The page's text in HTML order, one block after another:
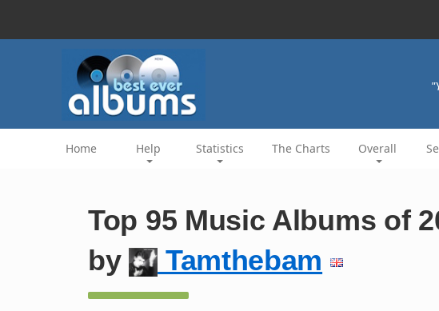
Home Help Statistics The Charts Overall
Top 95 Music Albums of
by
Tamthebam